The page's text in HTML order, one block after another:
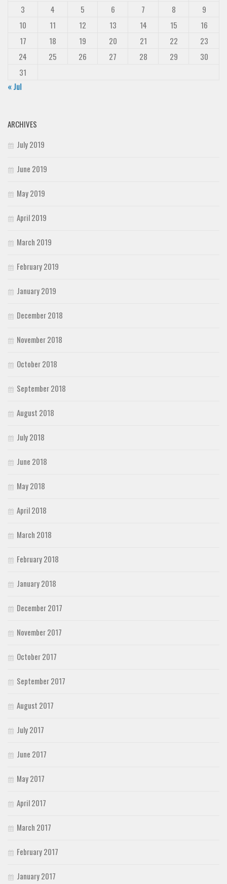
3
4 5 6 7 8
9
10
11 12 13 14 15
16
17
18 19 20 21 22
23
24
25 26 27 28 29
30
31
« Jul
ARCHIVES
July 2019
June 2019
May 2019
April 2019
March 2019
February 2019
January 2019
December 2018
November 2018
October 2018
September 2018
August 2018
July 2018
June 2018
May 2018
April 2018
March 2018
February 2018
January 2018
December 2017
November 2017
October 2017
September 2017
August 2017
July 2017
June 2017
May 2017
April 2017
March 2017
February 2017
January 2017